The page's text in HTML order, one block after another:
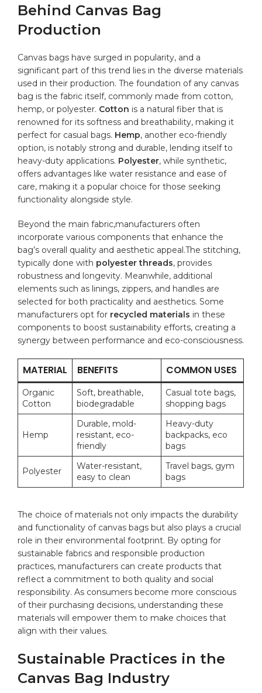
Behind Canvas Bag
Production
Canvas bags have surged in popularity, and ‍a
significant part‍ of this trend ​lies in the diverse materials
used in their production. The ⁢foundation of any canvas
⁢bag is‍ the fabric itself, commonly‍ made ​from cotton,
hemp, or polyester. Cotton is a natural fiber that is
renowned for its softness and breathability, making it
perfect for casual bags.‌ Hemp, another eco-friendly
option, is⁢ notably strong and durable, lending itself to
heavy-duty applications. Polyester, while synthetic,
offers advantages like water resistance and ease ⁣of
care, making it a⁢ popular choice for those seeking
functionality alongside style.
Beyond the ‌main fabric,manufacturers often
incorporate⁢ various components that enhance the
bag’s overall ⁣quality and aesthetic appeal.The stitching,
typically done with polyester ⁢threads, provides
robustness ⁤and longevity. Meanwhile, additional
elements⁤ such‍ as linings, zippers,⁤ and handles are
selected ⁢for both practicality and aesthetics. Some
manufacturers opt for recycled materials in these
components to boost sustainability efforts, ‍creating a
synergy between performance and eco-consciousness.
MATERIAL BENEFITS COMMON USES
Organic
Cotton
Soft, breathable,
biodegradable
Casual tote bags,
shopping bags
Hemp
Durable, mold-
resistant, eco-
friendly
Heavy-duty
⁣backpacks, eco
bags
Polyester
Water-resistant,
easy to clean
Travel bags,​ gym
bags
The choice of materials not only impacts the durability
and⁣ functionality of canvas bags but also⁢ plays a ‌crucial
role in ‍their environmental footprint. By opting for
sustainable fabrics and responsible production
practices, manufacturers ⁢can create products ‍that
reflect a commitment to‍ both quality and social
responsibility. As consumers become more conscious
of their purchasing decisions, understanding these
materials will empower them to make‍ choices that
align with their values.
Sustainable Practices in the
Canvas Bag Industry